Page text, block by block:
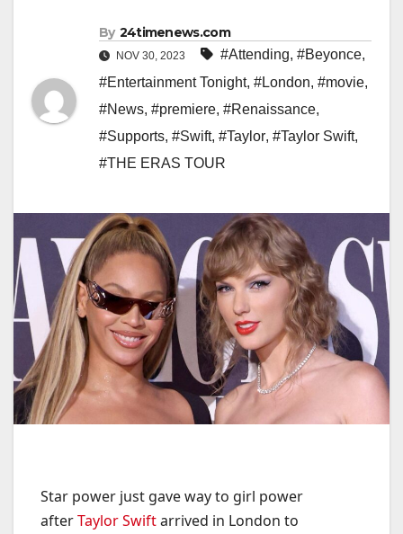
By 24timenews.com
NOV 30, 2023 #Attending, #Beyonce,
#Entertainment Tonight, #London, #movie,
#News, #premiere, #Renaissance,
#Supports, #Swift, #Taylor, #Taylor Swift,
#THE ERAS TOUR
Star power just gave way to girl power
afterTaylor Swiftarrived in London to